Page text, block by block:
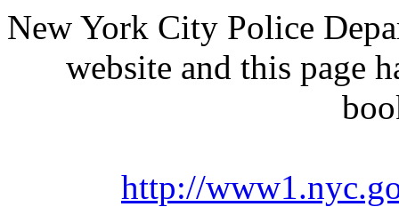
New York City Police
website and this page
http://